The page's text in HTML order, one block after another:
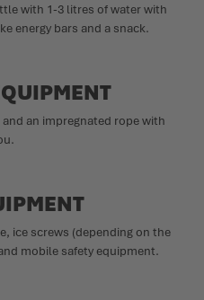
with 1-3 litres of water with
energy bars and a snack.
an impregnated rope with
ice screws (depending on the
mobile safety equipment.